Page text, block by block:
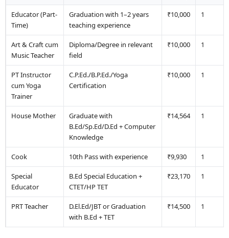
Educator (Part-
Time)
Graduation with 1–2 years
teaching experience
₹10,000 1
Art & Craft cum
Music Teacher
Diploma/Degree in relevant
field
₹10,000 1
PT Instructor
cum Yoga
Trainer
C.P.Ed./B.P.Ed./Yoga
Certification
₹10,000 1
House Mother
Graduate with
B.Ed/Sp.Ed/D.Ed + Computer
Knowledge
₹14,564 1
Cook 10th Pass with experience ₹9,930 1
Special
Educator
B.Ed Special Education +
CTET/HP TET
₹23,170 1
PRT Teacher
D.El.Ed/JBT or Graduation
with B.Ed + TET
₹14,500 1